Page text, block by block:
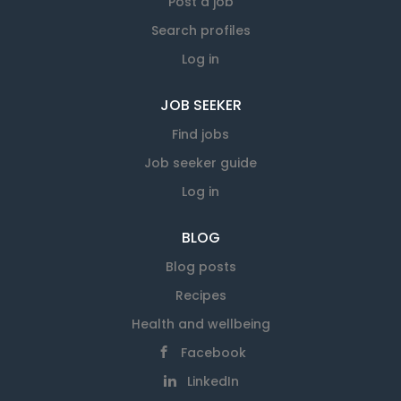
Search profiles
Log in
JOB SEEKER
Find jobs
Job seeker guide
Log in
BLOG
Blog posts
Recipes
Health and wellbeing
Facebook
LinkedIn